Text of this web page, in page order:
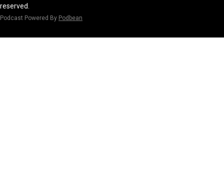
reserved.
Podcast Powered By Podbean